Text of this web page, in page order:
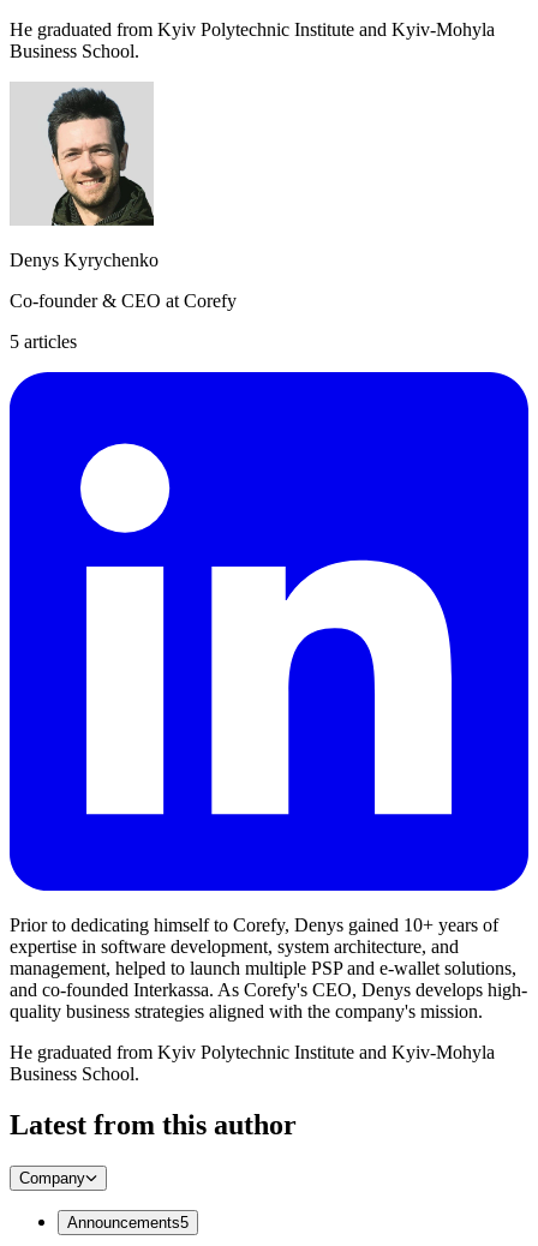
He graduated from Kyiv Polytechnic Institute and Kyiv-Mohyla
Business School.
Denys Kyrychenko
Co-founder & CEO at Corefy
5 articles
Prior to dedicating himself to Corefy, Denys gained 10+ years of
expertise in software development, system architecture, and
management, helped to launch multiple PSP and e-wallet solutions,
and co-founded Interkassa. As Corefy's CEO, Denys develops high-
quality business strategies aligned with the company's mission.
He graduated from Kyiv Polytechnic Institute and Kyiv-Mohyla
Business School.
Latest from this author
Company
Announcements5